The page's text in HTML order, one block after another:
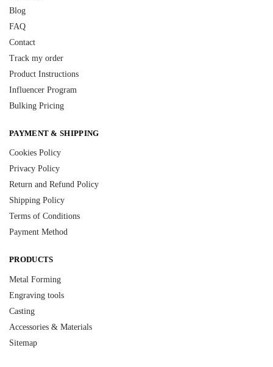
Blog
FAQ
Contact
Track my order
Product Instructions
Influencer Program
Bulking Pricing
PAYMENT & SHIPPING
Cookies Policy
Privacy Policy
Return and Refund Policy
Shipping Policy
Terms of Conditions
Payment Method
PRODUCTS
Metal Forming
Engraving tools
Casting
Accessories & Materials
Sitemap